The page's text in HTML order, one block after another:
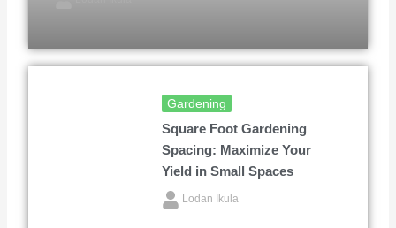
Gardening
Square Foot Gardening
Spacing: Maximize Your
Yield in Small Spaces
Lodan Ikula